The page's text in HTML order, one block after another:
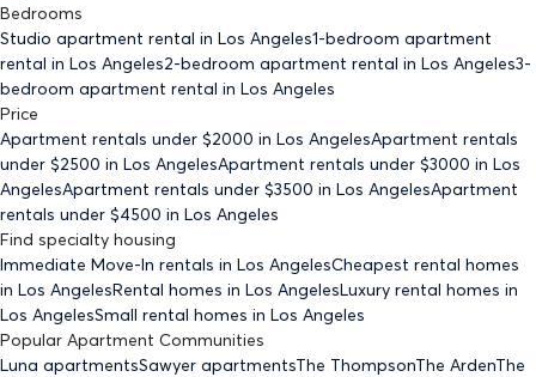
Bedrooms
Studio apartment rental in Los Angeles1-bedroom apartment
rental in Los Angeles2-bedroom apartment rental in Los Angeles3-
bedroom apartment rental in Los Angeles
Price
Apartment rentals under $2000 in Los AngelesApartment rentals
under $2500 in Los AngelesApartment rentals under $3000 in Los
AngelesApartment rentals under $3500 in Los AngelesApartment
rentals under $4500 in Los Angeles
Find specialty housing
Immediate Move-In rentals in Los AngelesCheapest rental homes
in Los AngelesRental homes in Los AngelesLuxury rental homes in
Los AngelesSmall rental homes in Los Angeles
Popular Apartment Communities
Luna apartmentsSawyer apartmentsThe ThompsonThe ArdenThe